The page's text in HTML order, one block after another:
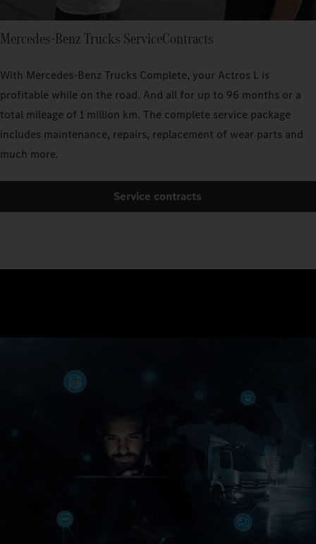
Mercedes-Benz Trucks ServiceContracts
With Mercedes-Benz Trucks Complete, your Actros L is
profitable while on the road. And all for up to 96 months or a
total mileage of 1 million km. The complete service package
includes maintenance, repairs, replacement of wear parts and
much more.
Service contracts